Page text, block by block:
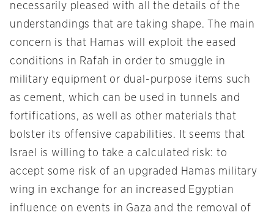
necessarily pleased with all the details of the
understandings that are taking shape. The main
concern is that Hamas will exploit the eased
conditions in Rafah in order to smuggle in
military equipment or dual-purpose items such
as cement, which can be used in tunnels and
fortifications, as well as other materials that
bolster its offensive capabilities. It seems that
Israel is willing to take a calculated risk: to
accept some risk of an upgraded Hamas military
wing in exchange for an increased Egyptian
influence on events in Gaza and the removal of